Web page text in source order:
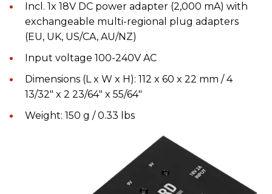
Incl. 1x 18V DC power adapter (2,000 mA) with
exchangeable multi-regional plug adapters
(EU, UK, US/CA, AU/NZ)
Input voltage 100-240V AC
Dimensions (L x W x H): 112 x 60 x 22 mm / 4
13/32" x 2 23/64" x 55/64"
Weight: 150 g / 0.33 lbs